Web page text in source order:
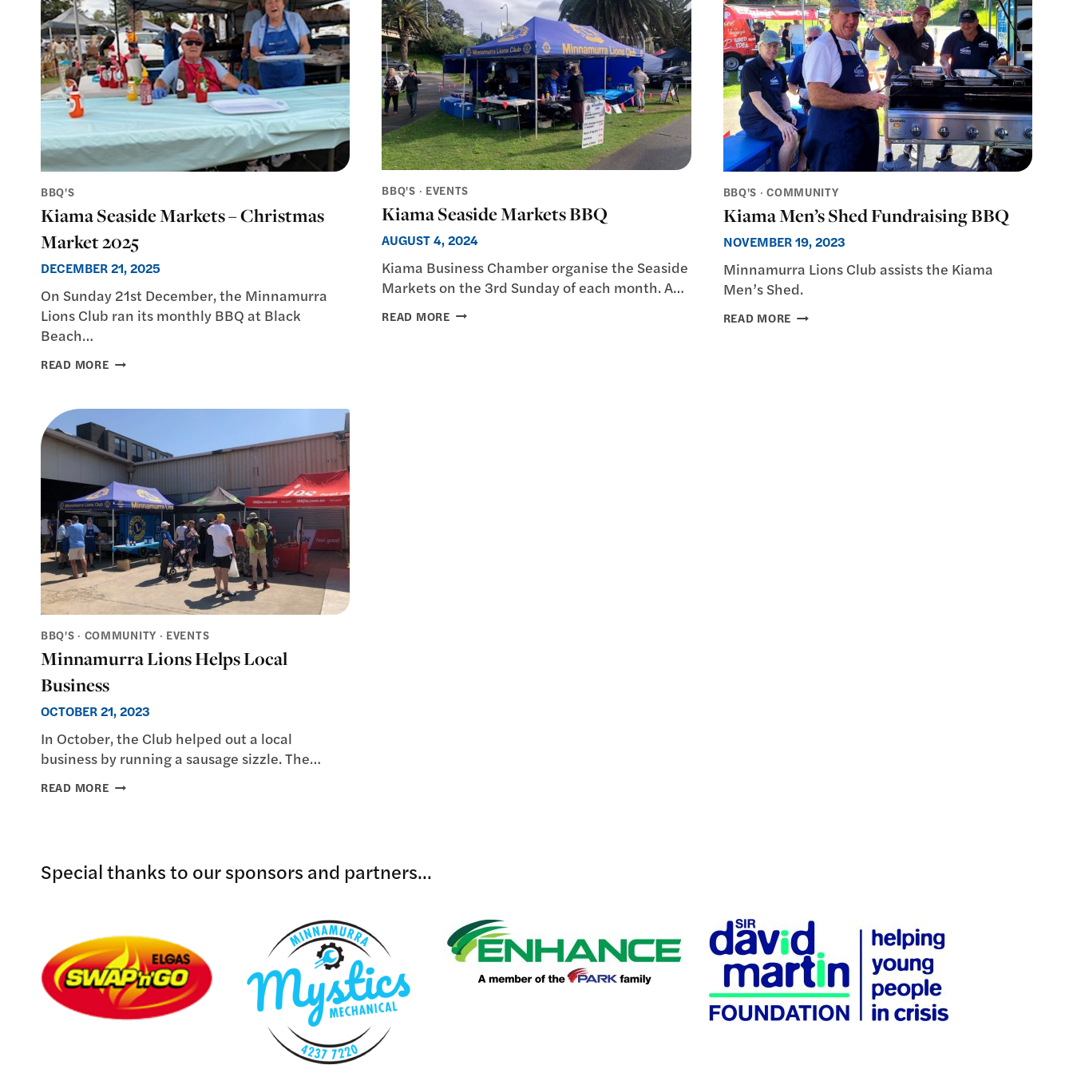
BBQ'S
Kiama Seaside Markets – Christmas
Market 2025
DECEMBER 21, 2025
On Sunday 21st December, the Minnamurra
Lions Club ran its monthly BBQ at Black
Beach…
READ MOREKIAMA
–
MARKET
2025
BBQ'S · EVENTS
Kiama Seaside Markets BBQ
AUGUST 4, 2024
Kiama Business Chamber organise the Seaside
Markets on the 3rd Sunday of each month. A…
READ MOREKIAMA
BBQ'S ·COMMUNITY
Kiama Men’s Shed Fundraising BBQ
NOVEMBER 19, 2023
Minnamurra Lions Club assists the Kiama
Men’s Shed.
READ MORE KIAMA
BBQ'S · COMMUNITY · EVENTS
Minnamurra Lions Helps Local
Business
OCTOBER 21, 2023
In October, the Club helped out a local
business by running a sausage sizzle. The…
READ MOREMINNAMURRA
Special thanks to our sponsors and partners...